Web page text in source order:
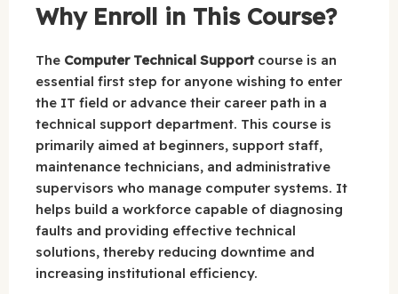
Why Enroll in This Course?
The Computer Technical Supportcourse is an
essential first step for anyone wishing to enter
the IT field or advance their career path in a
technical support department. This course is
primarily aimed at beginners, support staff,
maintenance technicians, and administrative
supervisors who manage computer systems. It
helps build a workforce capable of diagnosing
faults and providing effective technical
solutions, thereby reducing downtime and
increasing institutional efficiency.